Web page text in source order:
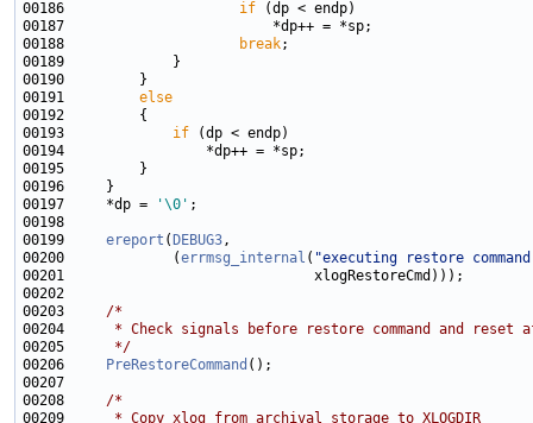
00186 if
00188
break
00191 else
00193 if
00197     *dp =
'\0'
00199 ereport ( DEBUG3
00200             (errmsg_internal ( "executing restore
00203 /*
00204
* Check signals before restore command and reset
00205
     */
00206
PreRestoreCommand
00208 /*
00209
     * Copy xlog from archival storage to XLOGDIR